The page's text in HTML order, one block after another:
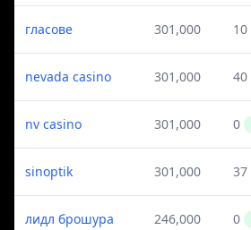
гласове 301,000 10
nevada casino 301,000 40
nv casino 301,000 0
sinoptik 301,000 37
лидл брошура 246,000 0